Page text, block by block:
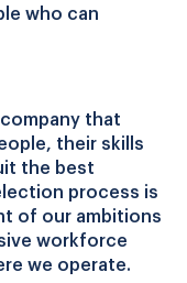
who can
that
their skills
the best
process is
of our ambitions
workforce
we operate.